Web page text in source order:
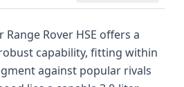
Range Rover HSE offers a
capability, fitting within
against popular rivals